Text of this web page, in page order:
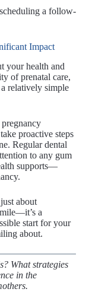
a follow-
Impact
your health and
of prenatal care,
relatively simple
proactive steps
Regular dental
to any gum
supports—
about
a
start for your
about.
What strategies
in the